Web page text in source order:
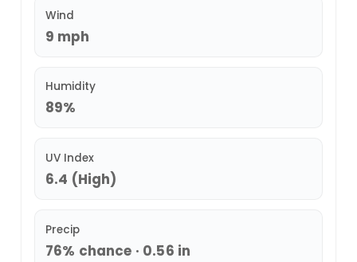
Wind
9 mph
Humidity
89%
UV Index
6.4 (High)
Precip
76% chance · 0.56 in